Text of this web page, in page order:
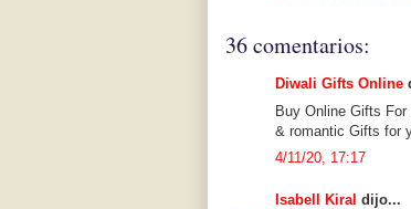
36 comentarios:
Diwali Gifts Online
Buy Online Gifts
& romantic Gifts for
4/11/20, 17:17
Isabell Kiral dijo...